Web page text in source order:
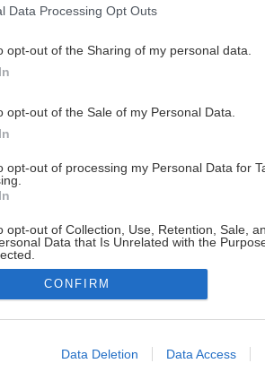
Data Processing Opt Outs
opt-out of the Sharing of my personal data.
opt-out of the Sale of my Personal Data.
opt-out of processing my Personal Data for
opt-out of Collection, Use, Retention, Sale,
Data that Is Unrelated with the
allow Google to enable storage related to
CONFIRM
Data Deletion Data Access